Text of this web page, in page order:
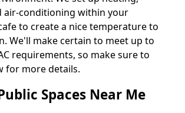
air-conditioning within your
to create a nice temperature to
We'll make certain to meet up to
requirements, so make sure to
for more details.
Spaces Near Me